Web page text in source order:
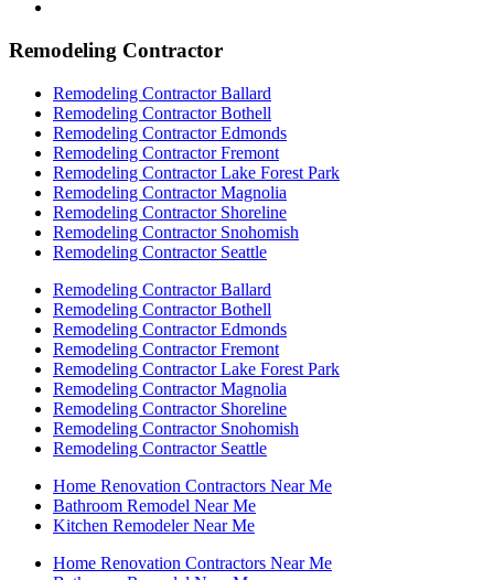
Remodeling Contractor
Remodeling Contractor Ballard
Remodeling Contractor Bothell
Remodeling Contractor Edmonds
Remodeling Contractor Fremont
Remodeling Contractor Lake Forest Park
Remodeling Contractor Magnolia
Remodeling Contractor Shoreline
Remodeling Contractor Snohomish
Remodeling Contractor Seattle
Remodeling Contractor Ballard
Remodeling Contractor Bothell
Remodeling Contractor Edmonds
Remodeling Contractor Fremont
Remodeling Contractor Lake Forest Park
Remodeling Contractor Magnolia
Remodeling Contractor Shoreline
Remodeling Contractor Snohomish
Remodeling Contractor Seattle
Home Renovation Contractors Near Me
Bathroom Remodel Near Me
Kitchen Remodeler Near Me
Home Renovation Contractors Near Me